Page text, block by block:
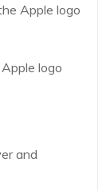
Apple logo
logo
and